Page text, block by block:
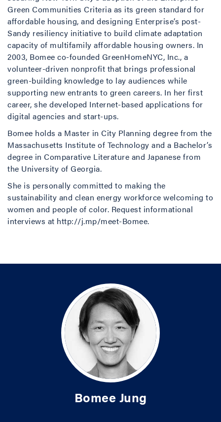
Green Communities Criteria as its green standard for
affordable housing, and designing Enterprise’s post-
Sandy resiliency initiative to build climate adaptation
capacity of multifamily affordable housing owners. In
2003, Bomee co-founded GreenHomeNYC, Inc., a
volunteer-driven nonprofit that brings professional
green-building knowledge to lay audiences while
supporting new entrants to green careers. In her first
career, she developed Internet-based applications for
digital agencies and start-ups.
Bomee holds a Master in City Planning degree from the
Massachusetts Institute of Technology and a Bachelor’s
degree in Comparative Literature and Japanese from
the University of Georgia.
She is personally committed to making the
sustainability and clean energy workforce welcoming to
women and people of color. Request informational
interviews at http://j.mp/meet-Bomee.
Bomee Jung